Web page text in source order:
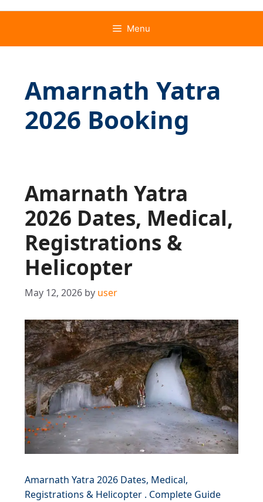
Menu
Amarnath Yatra
2026 Booking
Amarnath Yatra
2026 Dates, Medical,
Registrations &
Helicopter
May 12, 2026 by user
Amarnath Yatra 2026 Dates, Medical,
Registrations & Helicopter . Complete Guide